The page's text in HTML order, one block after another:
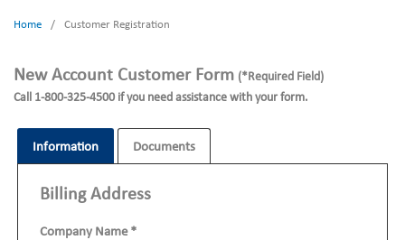
Home / Customer Registration
New Account Customer Form (*Required Field)
Call 1-800-325-4500 if you need assistance with your form.
Information Documents
Billing Address
Company Name*